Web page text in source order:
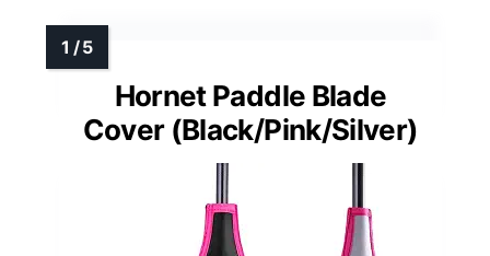
Hornet Paddle Blade
Cover (Black/Pink/Silver)